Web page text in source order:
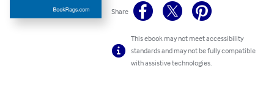
Share
This ebook may not meet accessibility
standards and may not be fully compatible
with assistive technologies.